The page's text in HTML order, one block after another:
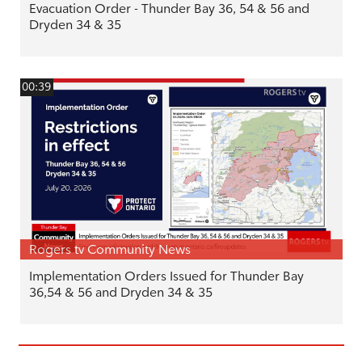
Evacuation Order - Thunder Bay 36, 54 & 56 and
Dryden 34 & 35
00:39
Rogers tv Community News
Implementation Orders Issued for Thunder Bay
36,54 & 56 and Dryden 34 & 35